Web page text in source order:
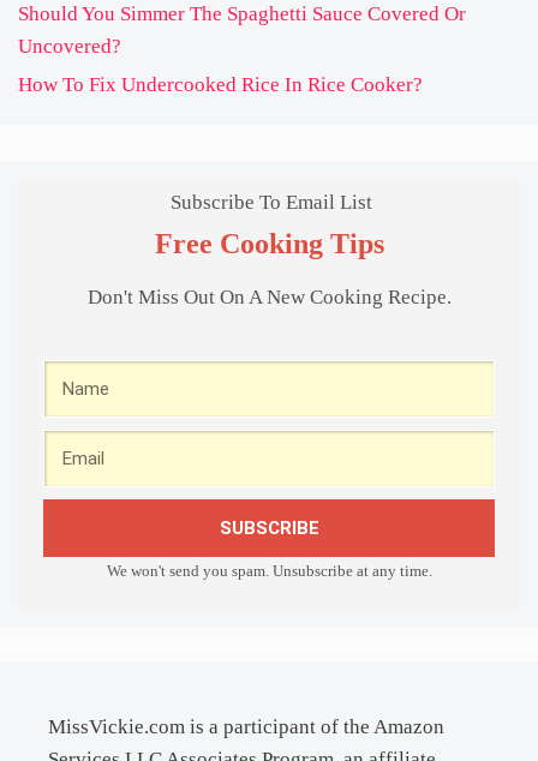
Should You Simmer The Spaghetti Sauce Covered Or
Uncovered?
How To Fix Undercooked Rice In Rice Cooker?
Subscribe To Email List
Free Cooking Tips
Don't Miss Out On A New Cooking Recipe.
SUBSCRIBE
We won't send you spam. Unsubscribe at any time.
MissVickie.com is a participant of the Amazon